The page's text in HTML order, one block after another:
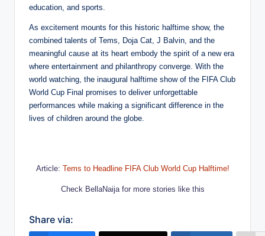
education, and sports.
As excitement mounts for this historic halftime show, the
combined talents of Tems, Doja Cat, J Balvin, and the
meaningful cause at its heart embody the spirit of a new era
where entertainment and philanthropy converge. With the
world watching, the inaugural halftime show of the FIFA Club
World Cup Final promises to deliver unforgettable
performances while making a significant difference in the
lives of children around the globe.
Article: Tems to Headline FIFA Club World Cup Halftime!
Check BellaNaija for more stories like this
Share via: